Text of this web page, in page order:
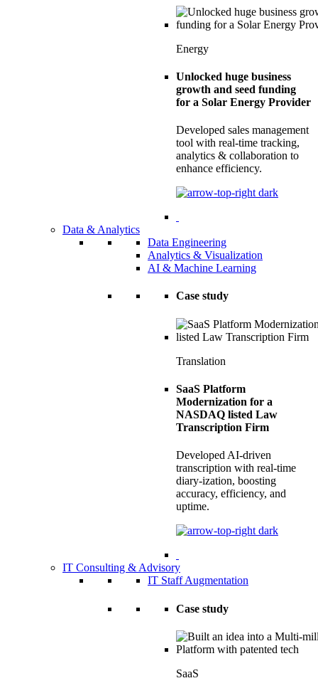
Energy
Unlocked huge business
growth and seed funding
for a Solar Energy Provider
Developed sales management
tool with real-time tracking,
analytics & collaboration to
enhance efficiency.
Data & Analytics
Data Engineering
Analytics & Visualization
AI & Machine Learning
Case study
Translation
SaaS Platform
Modernization for a
NASDAQ listed Law
Transcription Firm
Developed AI-driven
transcription with real-time
diary-ization, boosting
accuracy, efficiency, and
uptime.
IT Consulting & Advisory
IT Staff Augmentation
Case study
SaaS